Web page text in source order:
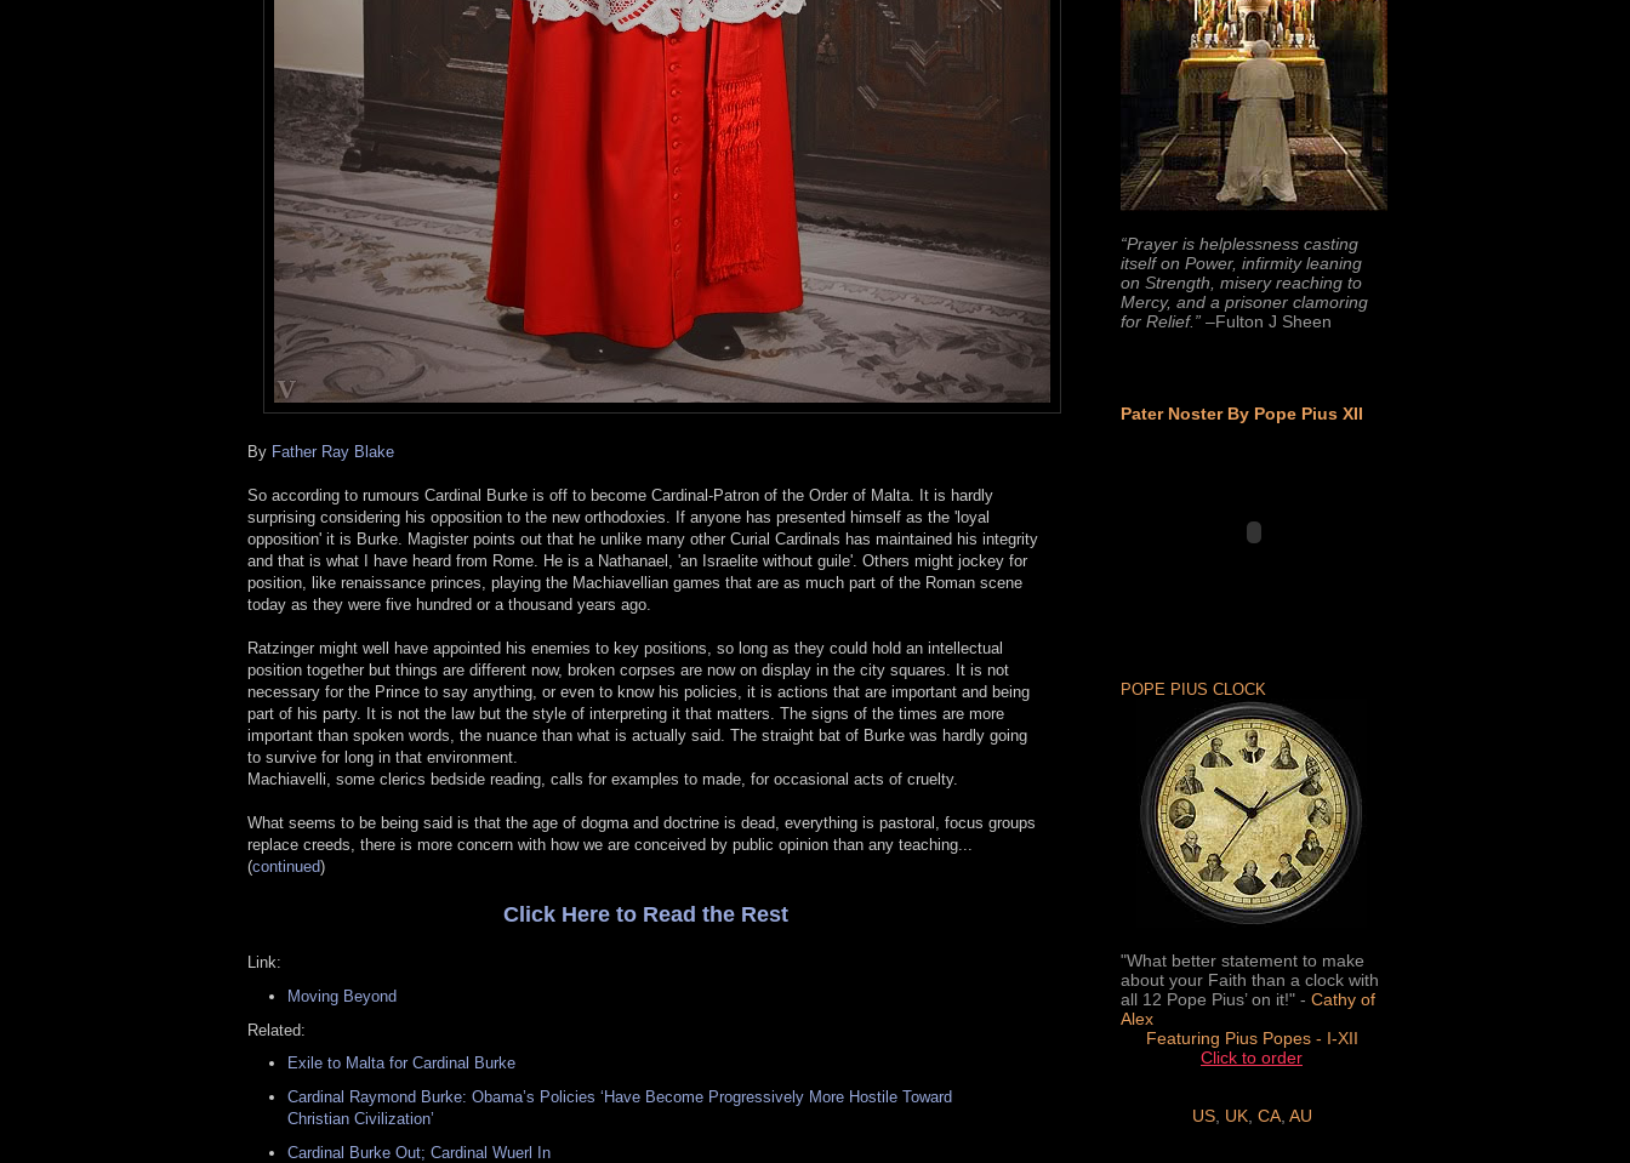
By Father Ray Blake
So according to rumours Cardinal Burke is off to become Cardinal-Patron of the Order of Malta. It is hardly
surprising considering his opposition to the new orthodoxies. If anyone has presented himself as the 'loyal
opposition' it is Burke. Magister points out that he unlike many other Curial Cardinals has maintained his integrity
and that is what I have heard from Rome. He is a Nathanael, 'an Israelite without guile'. Others might jockey for
position, like renaissance princes, playing the Machiavellian games that are as much part of the Roman scene
today as they were five hundred or a thousand years ago.
Ratzinger might well have appointed his enemies to key positions, so long as they could hold an intellectual
position together but things are different now, broken corpses are now on display in the city squares. It is not
necessary for the Prince to say anything, or even to know his policies, it is actions that are important and being
part of his party. It is not the law but the style of interpreting it that matters. The signs of the times are more
important than spoken words, the nuance than what is actually said. The straight bat of Burke was hardly going
to survive for long in that environment.
Machiavelli, some clerics bedside reading, calls for examples to made, for occasional acts of cruelty.
What seems to be being said is that the age of dogma and doctrine is dead, everything is pastoral, focus groups
replace creeds, there is more concern with how we are conceived by public opinion than any teaching...
(continued)
Click Here to Read the Rest
Link:
Moving Beyond
Related:
Exile to Malta for Cardinal Burke
Cardinal Raymond Burke: Obama’s Policies ‘Have Become Progressively More Hostile Toward
Christian Civilization’
Cardinal Burke Out; Cardinal Wuerl In
“Prayer is helplessness casting
itself on Power, infirmity leaning
on Strength, misery reaching to
Mercy, and a prisoner clamoring
for Relief.” –Fulton J Sheen
Pater Noster By Pope Pius XII
POPE PIUS CLOCK
"What better statement to make
about your Faith than a clock with
all 12 Pope Pius’ on it!" - Cathy of
Alex
Featuring Pius Popes - I-XII
Click to order
US, UK, CA, AU